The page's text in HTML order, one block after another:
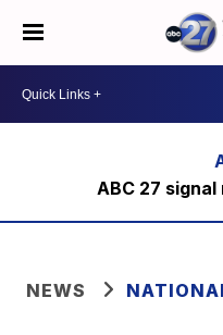
ABC 27
NEWS